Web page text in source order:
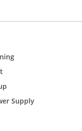
Supply